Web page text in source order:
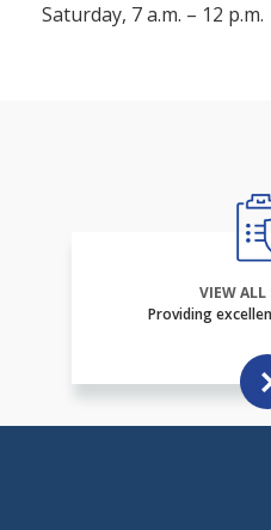
Saturday, 7 a.m. – 12 p.m.
VIEW ALL
Providing